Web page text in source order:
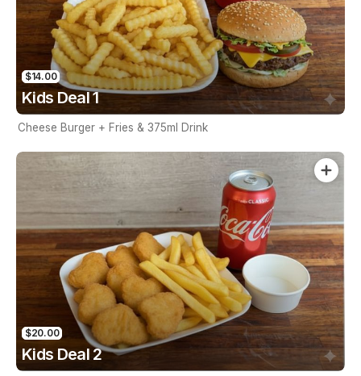
$14.00
Kids Deal 1
Cheese Burger + Fries & 375ml Drink
$20.00
Kids Deal 2